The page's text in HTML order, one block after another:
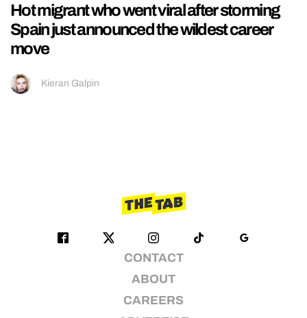
Hot migrant who went viral after storming
Spain just announced the wildest career
move
Kieran Galpin
CONTACT
ABOUT
CAREERS